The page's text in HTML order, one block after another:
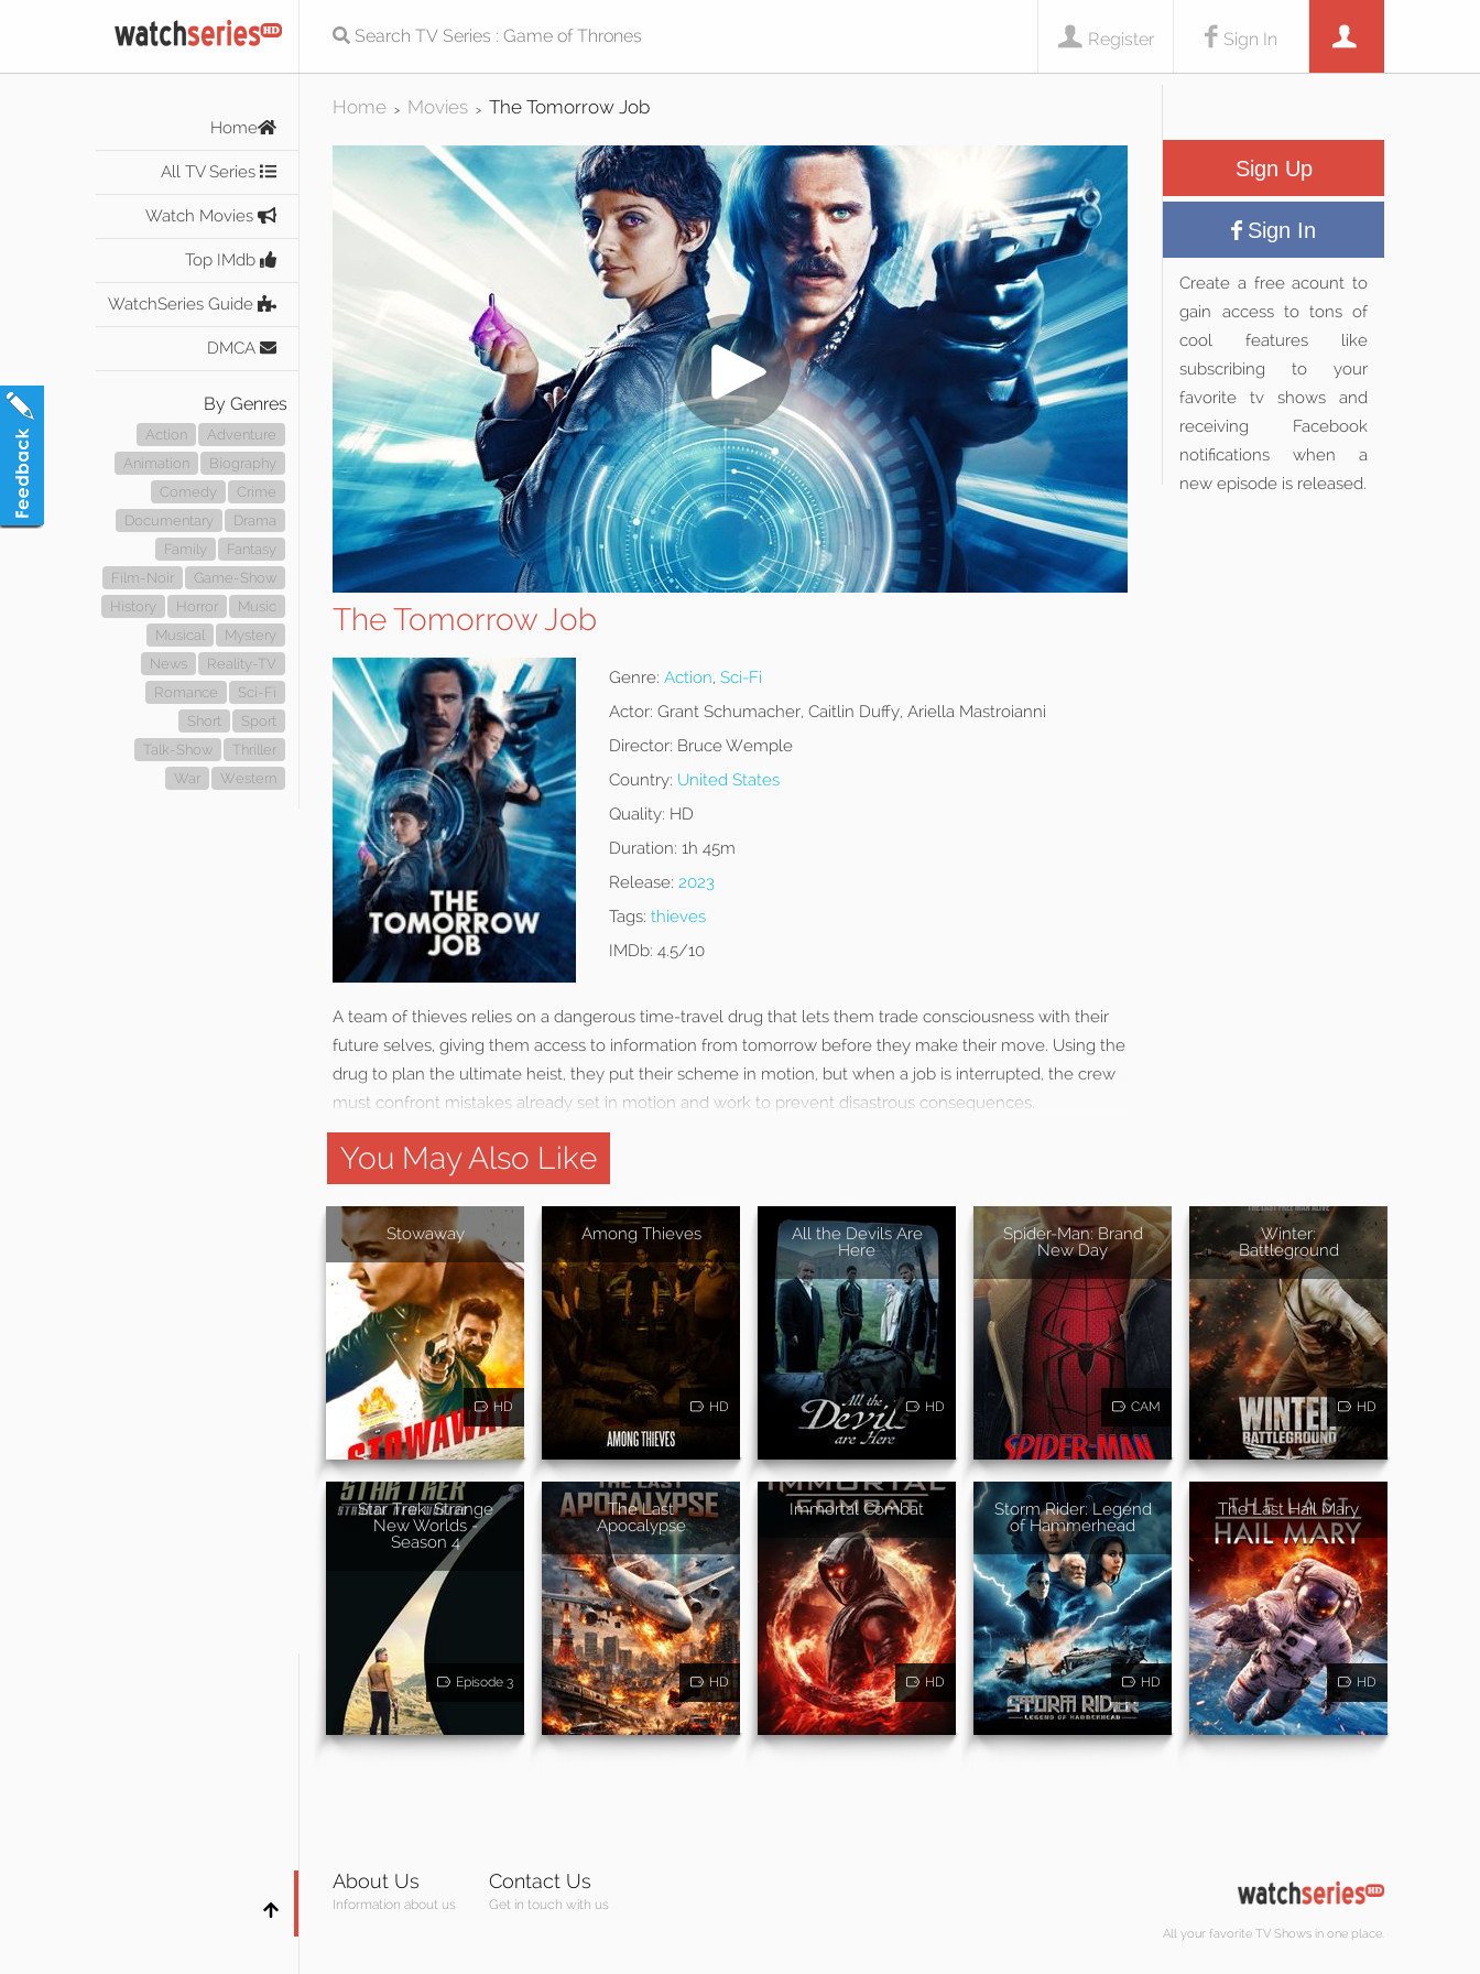
Sign In
Register
Home
All TV Series
Watch Movies
Top IMdb
WatchSeries Guide
DMCA
By Genres
Action
Adventure
Animation
Biography
Comedy
Crime
Documentary
Drama
Family
Fantasy
Film-Noir
Game-Show
History
Horror
Music
Musical
Mystery
News
Reality-TV
Romance
Sci-Fi
Short
Sport
Talk-Show
Thriller
War
Western
Home > Movies > The Tomorrow Job
The Tomorrow Job
Genre: Action, Sci-Fi
Actor: Grant Schumacher, Caitlin Duffy, Ariella Mastroianni
Director: Bruce Wemple
Country: United States
Quality: HD
Duration: 1h 45m
Release: 2023
Tags: thieves
IMDb: 4.5/10
A team of thieves relies on a dangerous time-travel drug that lets them trade consciousness with their
future selves, giving them access to information from tomorrow before they make their move. Using the
drug to plan the ultimate heist, they put their scheme in motion, but when a job is interrupted, the crew
must confront mistakes already set in motion and work to prevent disastrous consequences.
Sign Up
Sign In
Create a free acount to
gain access to tons of
cool features like
subscribing to your
favorite tv shows and
receiving Facebook
notifications when a
new episode is released.
You May Also Like
Stowaway
HD
Among Thieves
HD
All the Devils Are
Here
HD
Spider-Man: Brand
New Day
CAM
Winter:
Battleground
HD
Star Trek: Strange
New Worlds -
Season 4
Episode 3
The Last
Apocalypse
HD
Immortal Combat
HD
Storm Rider: Legend
of Hammerhead
HD
The Last Hail Mary
HD
About Us
Information about us
Contact Us
Get in touch with us
All your favorite TV Shows in one place.